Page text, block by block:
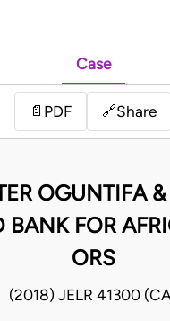
Case
📄 PDF 🔗Share
OGUNTIFA
BANK FOR
ORS
(2018) JELR 41300